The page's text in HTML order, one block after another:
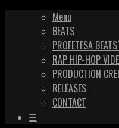
Menu
BEATS
PROFETESA
RAP HIP-HOP
PRODUCTION
RELEASES
CONTACT
☰